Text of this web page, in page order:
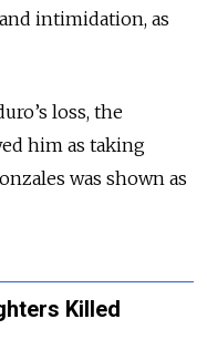
intimidation, as
loss, the
him as taking
was shown as
Killed